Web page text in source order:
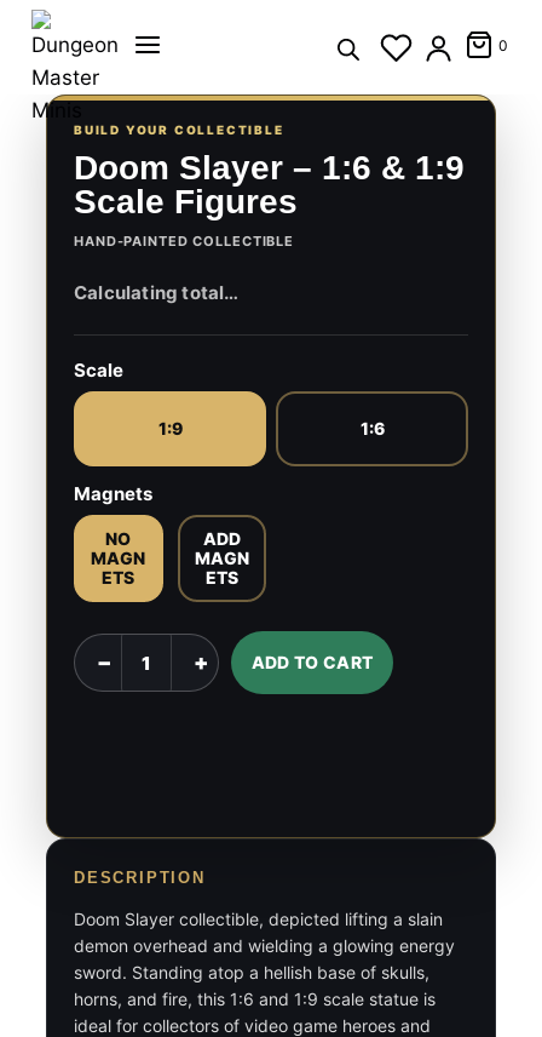
Skip
content
0
BUILD YOUR COLLECTIBLE
Doom Slayer – 1:6 & 1:9
Scale Figures
HAND-PAINTED COLLECTIBLE
Scale
1:9 1:6
Magnets
NO
MAGN
ETS
ADD
MAGN
ETS
Doom
Slayer
Scale
Figures
quantity
− + ADD TO CART
DESCRIPTION
Doom Slayer collectible, depicted lifting a slain
demon overhead and wielding a glowing energy
sword. Standing atop a hellish base of skulls,
horns, and fire, this 1:6 and 1:9 scale statue is
ideal for collectors of video game heroes and